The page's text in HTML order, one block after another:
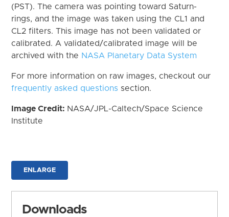
(PST). The camera was pointing toward Saturn-
rings, and the image was taken using the CL1 and
CL2 filters. This image has not been validated or
calibrated. A validated/calibrated image will be
archived with the NASA Planetary Data System
For more information on raw images, checkout our
frequently asked questions section.
Image Credit: NASA/JPL-Caltech/Space Science
Institute
ENLARGE
Downloads